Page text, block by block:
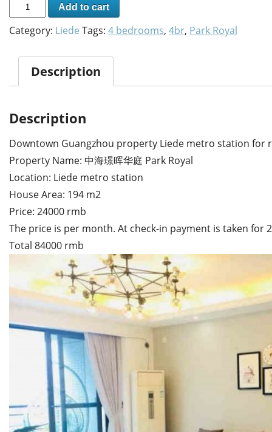
Add to cart
Category: Liede Tags: 4 bedrooms, 4br, Park Royal
Description
Description
Downtown Guangzhou property Liede metro station for
Property Name: 中海璟晖华庭 Park Royal
Location: Liede metro station
House Area: 194 m2
Price: 24000 rmb
The price is per month. At check-in payment is taken for
Total 84000 rmb